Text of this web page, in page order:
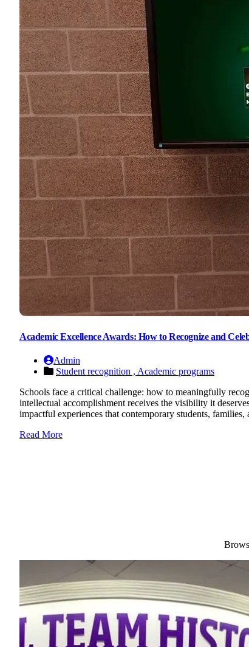
Academic Excellence Awards: How to Recognize and
Admin
Student recognition , Academic programs
Schools face a critical challenge: how to meaningfully
intellectual accomplishment receives the visibility it
impactful experiences that contemporary students,
Read More